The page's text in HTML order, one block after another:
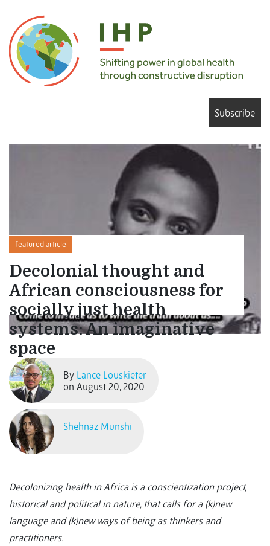
Subscribe
featured article
Decolonial thought and
African consciousness for
socially just health
systems: An imaginative
space
By Lance Louskieter
on August 20, 2020
Shehnaz Munshi
Decolonizing health in Africa is a conscientization project,
historical and political in nature, that calls for a (k)new
language and (k)new ways of being as thinkers and
practitioners.